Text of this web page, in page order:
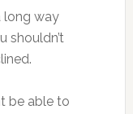
long way
shouldn’t
be able to